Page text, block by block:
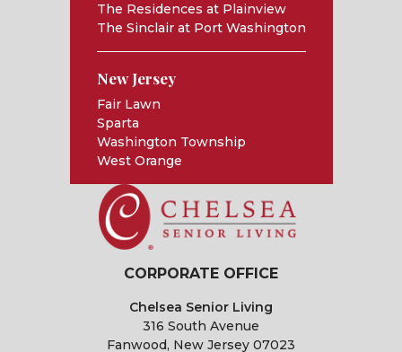
The Residences at Plainview
The Sinclair at Port Washington
New Jersey
Fair Lawn
Sparta
Washington Township
West Orange
CORPORATE OFFICE
Chelsea Senior Living
316 South Avenue
Fanwood, New Jersey 07023